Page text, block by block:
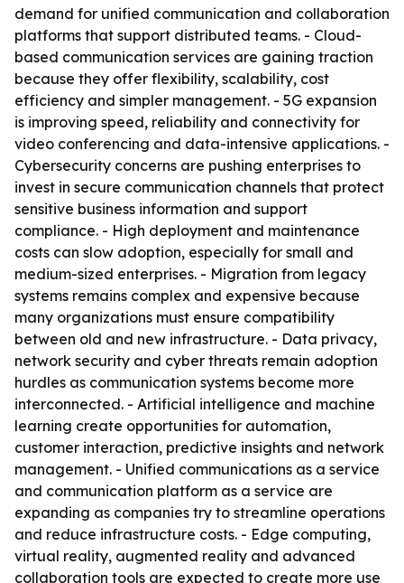
demand for unified communication and collaboration
platforms that support distributed teams. - Cloud-
based communication services are gaining traction
because they offer flexibility, scalability, cost
efficiency and simpler management. - 5G expansion
is improving speed, reliability and connectivity for
video conferencing and data-intensive applications. -
Cybersecurity concerns are pushing enterprises to
invest in secure communication channels that protect
sensitive business information and support
compliance. - High deployment and maintenance
costs can slow adoption, especially for small and
medium-sized enterprises. - Migration from legacy
systems remains complex and expensive because
many organizations must ensure compatibility
between old and new infrastructure. - Data privacy,
network security and cyber threats remain adoption
hurdles as communication systems become more
interconnected. - Artificial intelligence and machine
learning create opportunities for automation,
customer interaction, predictive insights and network
management. - Unified communications as a service
and communication platform as a service are
expanding as companies try to streamline operations
and reduce infrastructure costs. - Edge computing,
virtual reality, augmented reality and advanced
collaboration tools are expected to create more use